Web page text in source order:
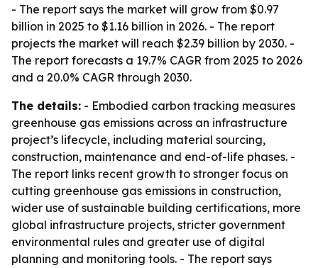
- The report says the market will grow from $0.97
billion in 2025 to $1.16 billion in 2026. - The report
projects the market will reach $2.39 billion by 2030. -
The report forecasts a 19.7% CAGR from 2025 to 2026
and a 20.0% CAGR through 2030.
The details: - Embodied carbon tracking measures
greenhouse gas emissions across an infrastructure
project’s lifecycle, including material sourcing,
construction, maintenance and end-of-life phases. -
The report links recent growth to stronger focus on
cutting greenhouse gas emissions in construction,
wider use of sustainable building certifications, more
global infrastructure projects, stricter government
environmental rules and greater use of digital
planning and monitoring tools. - The report says